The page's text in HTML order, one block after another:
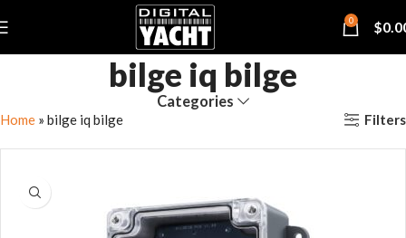
0 $
bilge iq bilge
Categories
Home » bilge iq bilge Filters